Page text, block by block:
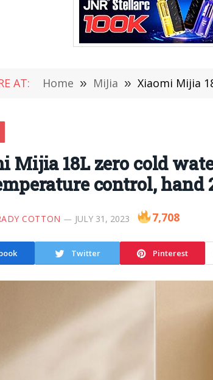
AT: Home » MiJia » Xiaomi Mijia 18L
Mijia 18L zero cold
control, hand
COTTON JULY 31, 2023 7,708
Twitter Pinterest